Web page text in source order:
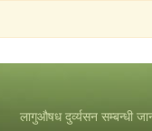
लागुऔषध दुर्व्यसन सम्बन्धी